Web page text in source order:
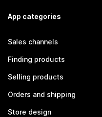
App categories
Sales channels
Finding products
Selling products
Orders and shipping
Store design